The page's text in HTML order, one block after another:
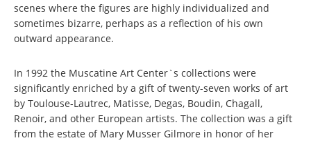
scenes where the figures are highly individualized and
sometimes bizarre, perhaps as a reflection of his own
outward appearance.
In 1992 the Muscatine Art Center`s collections were
significantly enriched by a gift of twenty-seven works of art
by Toulouse-Lautrec, Matisse, Degas, Boudin, Chagall,
Renoir, and other European artists. The collection was a gift
from the estate of Mary Musser Gilmore in honor of her